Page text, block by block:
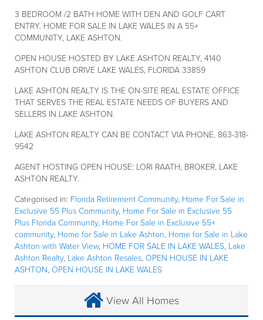
3 BEDROOM /2 BATH HOME WITH DEN AND GOLF CART
ENTRY. HOME FOR SALE IN LAKE WALES IN A 55+
COMMUNITY, LAKE ASHTON.
OPEN HOUSE HOSTED BY LAKE ASHTON REALTY, 4140
ASHTON CLUB DRIVE LAKE WALES, FLORIDA 33859
LAKE ASHTON REALTY IS THE ON-SITE REAL ESTATE OFFICE
THAT SERVES THE REAL ESTATE NEEDS OF BUYERS AND
SELLERS IN LAKE ASHTON.
LAKE ASHTON REALTY CAN BE CONTACT VIA PHONE, 863-318-
9542
AGENT HOSTING OPEN HOUSE: LORI RAATH, BROKER, LAKE
ASHTON REALTY.
Categorised in: Florida Retirement Community, Home For Sale in
Exclusive 55 Plus Community, Home For Sale in Exclusive 55
Plus Florida Community, Home For Sale in Exclusive 55+
community, Home for Sale in Lake Ashton, Home for Sale in Lake
Ashton with Water View, HOME FOR SALE IN LAKE WALES, Lake
Ashton Realty, Lake Ashton Resales, OPEN HOUSE IN LAKE
ASHTON, OPEN HOUSE IN LAKE WALES
View All Homes